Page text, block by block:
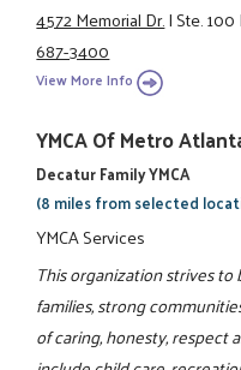
4572 Memorial Dr.|Ste. 100|
687-3400
View More Info
YMCA Of Metro
Decatur Family YMCA
(8 miles from selected
YMCA Services
This organization strives
families, strong
of caring, honesty, respect